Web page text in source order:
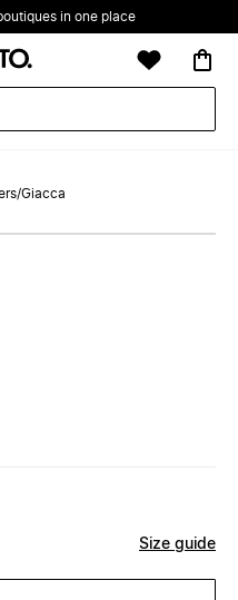
in one place
/Giacca
Size guide